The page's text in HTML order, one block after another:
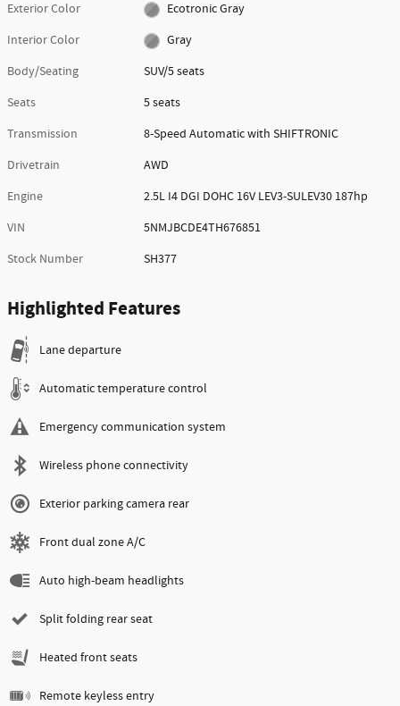
Exterior Color
Ecotronic Gray
Interior Color
Gray
Body/Seating
SUV/5 seats
Seats
5 seats
Transmission
8-Speed Automatic with SHIFTRONIC
Drivetrain
AWD
Engine
2.5L I4 DGI DOHC 16V LEV3-SULEV30 187hp
VIN
5NMJBCDE4TH676851
Stock Number
SH377
Highlighted Features
Lane departure
Automatic temperature control
Emergency communication system
Wireless phone connectivity
Exterior parking camera rear
Front dual zone A/C
Auto high-beam headlights
Split folding rear seat
Heated front seats
Remote keyless entry